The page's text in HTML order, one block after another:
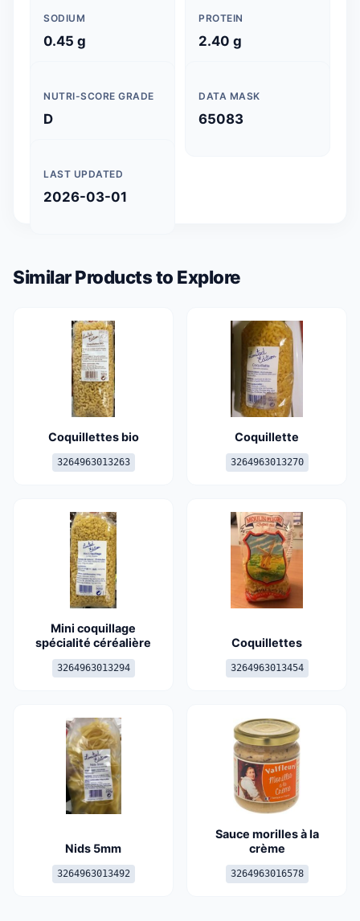
SODIUM
0.45 g
PROTEIN
2.40 g
NUTRI-SCORE GRADE
D
DATA MASK
65083
LAST UPDATED
2026-03-01
Similar Products to Explore
Coquillettes bio
3264963013263
Coquillette
3264963013270
Mini coquillage
spécialité céréalière
3264963013294
Coquillettes
3264963013454
Nids 5mm
3264963013492
Sauce morilles à la
crème
3264963016578